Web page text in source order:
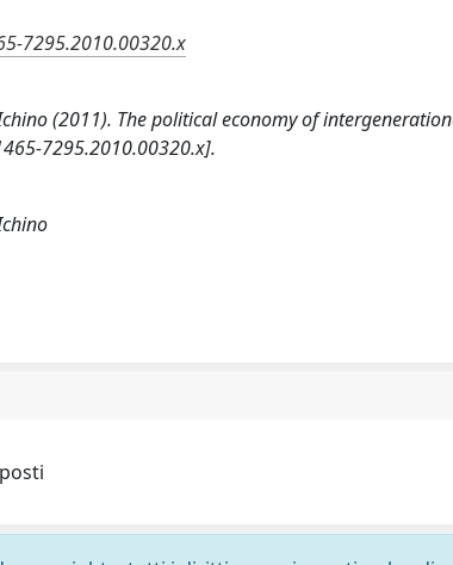
7295.2010.00320.x
(2011). The political economy of
7295.2010.00320.x].